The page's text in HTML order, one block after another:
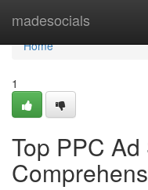
madesocials
Home
Home
1
Top PPC